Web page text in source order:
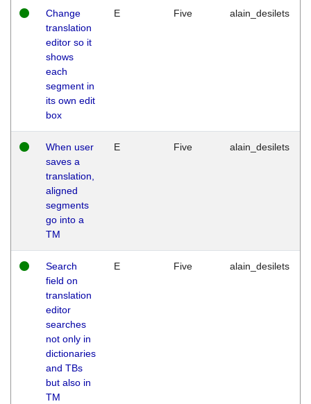
Change
translation
editor so it
shows
each
segment in
its own edit
box
E Five alain_desilets
When user
saves a
translation,
aligned
segments
go into a
TM
E Five alain_desilets
Search
field on
translation
editor
searches
not only in
dictionaries
and TBs
but also in
TM
E Five alain_desilets